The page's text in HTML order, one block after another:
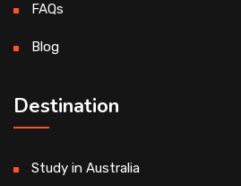
FAQs
Blog
Destination
Study in Australia